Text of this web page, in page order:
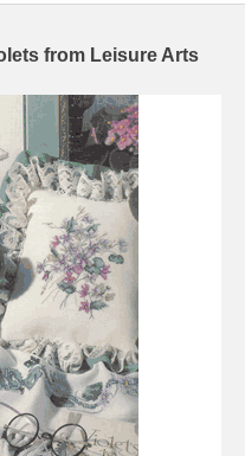
from Leisure Arts